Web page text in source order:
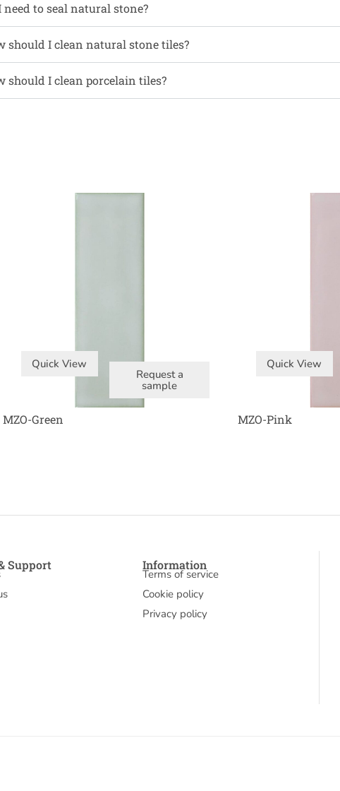
need to seal natural stone?
should I clean natural stone tiles?
should I clean porcelain tiles?
Quick View
Request a
sample
MZO-Green
Quick View
MZO-Pink
Support Information
Terms of service
Cookie policy
Privacy policy